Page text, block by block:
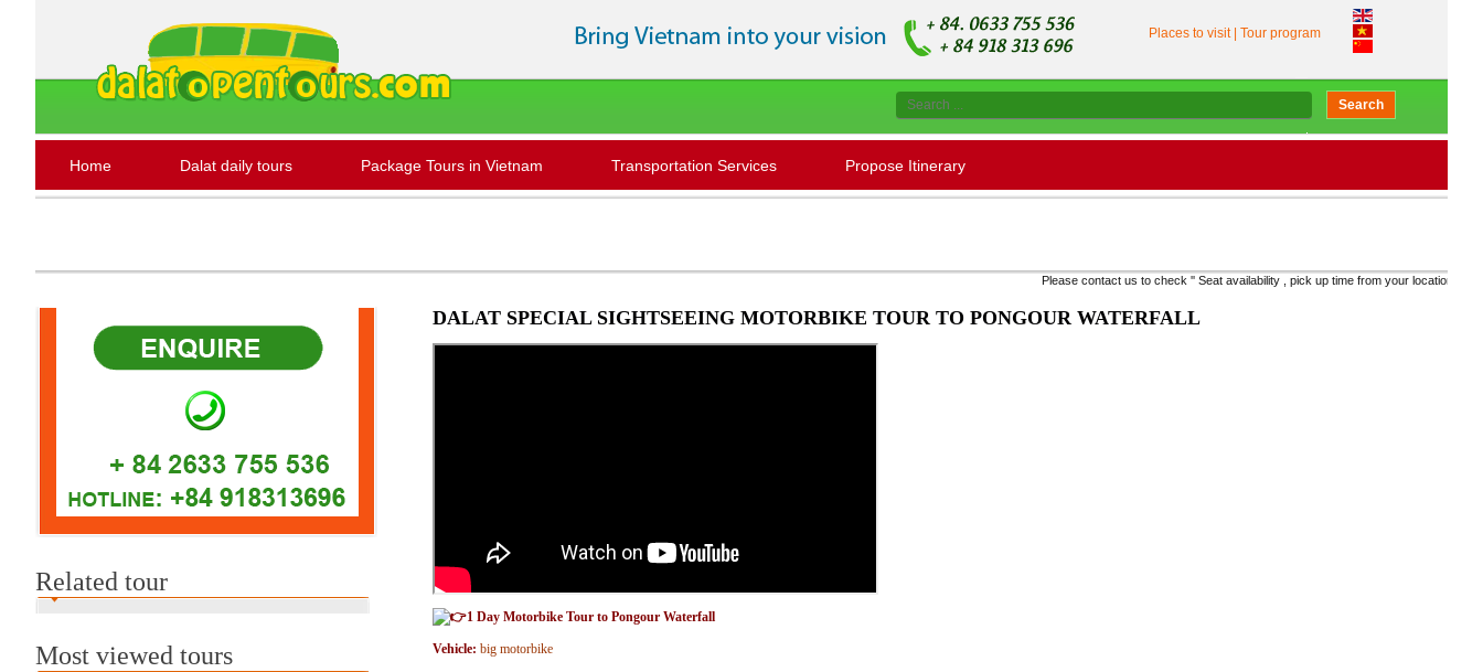
Places to visit Tour program
Search
Home Dalat daily tours Package Tours in Vietnam Transportation Services Propose Itinerary
Please contact us to check '' Seat availability , pick up time from your location, to take the
Related tour
Most viewed tours
DALAT SPECIAL SIGHTSEEING MOTORBIKE TOUR TO PONGOUR WATERFALL
1 Day Motorbike Tour to Pongour Waterfall
Vehicle: big motorbike